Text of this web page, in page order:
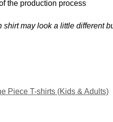
the production process
may look a little different
Piece T-shirts (Kids & Adults)